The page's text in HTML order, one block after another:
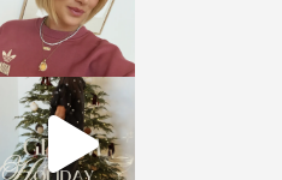
sosageblog
Dec 5